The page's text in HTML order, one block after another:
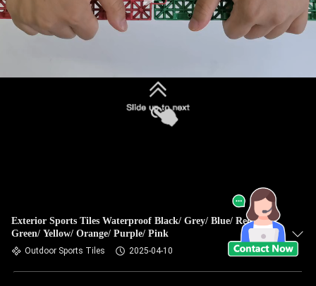
Exterior Sports Tiles Waterproof Black/ Grey/ Blue/ Red/
Green/ Yellow/ Orange/ Purple/ Pink
Outdoor Sports Tiles 2025-04-10